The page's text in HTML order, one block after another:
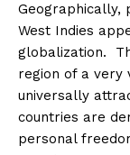
Geographically,
West Indies
globalization.
region of a very
universally
countries are
personal